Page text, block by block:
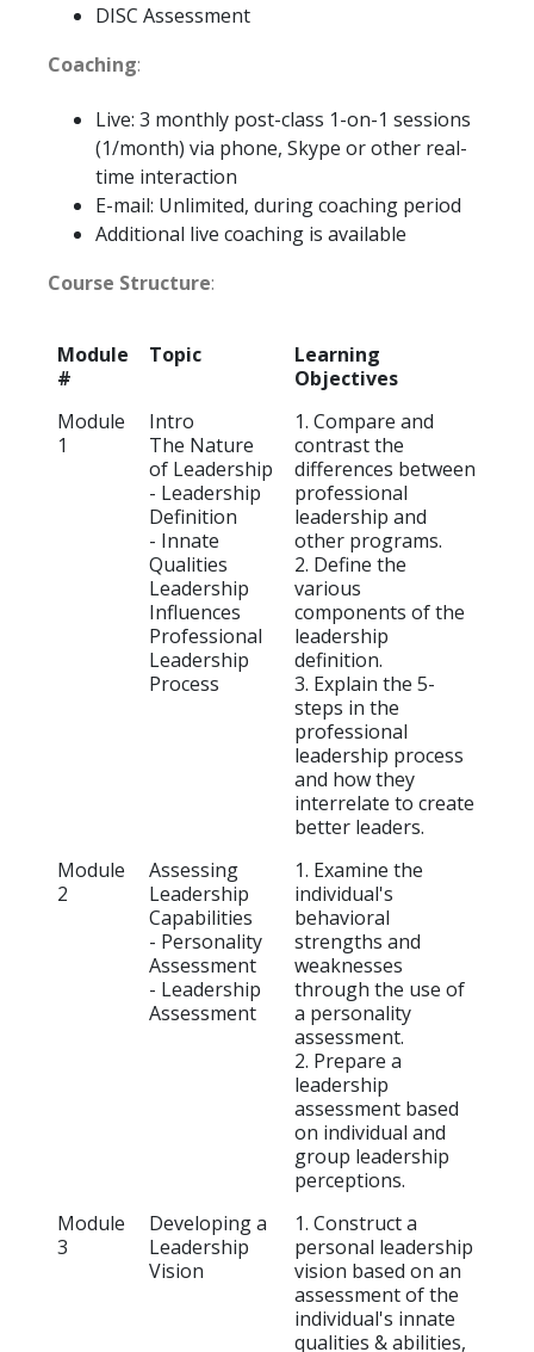
DISC Assessment
Coaching:
Live: 3 monthly post-class 1-on-1 sessions
(1/month) via phone, Skype or other real-
time interaction
E-mail: Unlimited, during coaching period
Additional live coaching is available
Course Structure:
Module
#
Topic
Learning
Objectives
Module
1
Intro
The Nature
of Leadership
- Leadership
Definition
- Innate
Qualities
Leadership
Influences
Professional
Leadership
Process
1. Compare and
contrast the
differences between
professional
leadership and
other programs.
2. Define the
various
components of the
leadership
definition.
3. Explain the 5-
steps in the
professional
leadership process
and how they
interrelate to create
better leaders.
Module
2
Assessing
Leadership
Capabilities
- Personality
Assessment
- Leadership
Assessment
1. Examine the
individual's
behavioral
strengths and
weaknesses
through the use of
a personality
assessment.
2. Prepare a
leadership
assessment based
on individual and
group leadership
perceptions.
Module
3
Developing a
Leadership
Vision
1. Construct a
personal leadership
vision based on an
assessment of the
individual's innate
qualities & abilities,